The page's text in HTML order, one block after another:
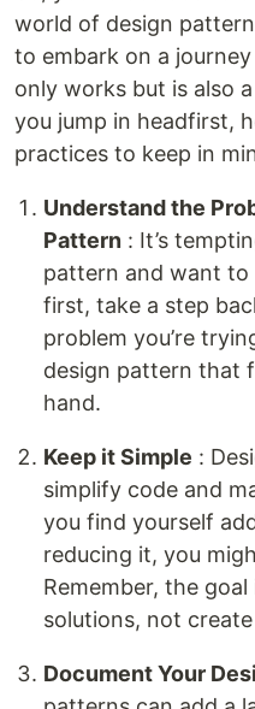
world of design
to embark on a
only works but is also
you jump in headfirst,
practices to keep in
Understand the
Pattern : It’s
pattern and want to
first, take a step
problem you’re
design pattern that
hand.
Keep it Simple :
simplify code and
you find yourself
reducing it, you
Remember, the
solutions, not
Document Your